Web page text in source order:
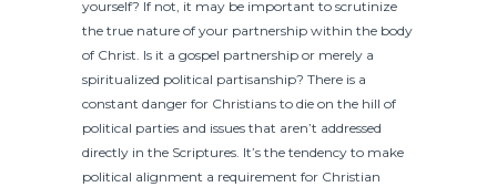
yourself? If not, it may be important to scrutinize
the true nature of your partnership within the body
of Christ. Is it a gospel partnership or merely a
spiritualized political partisanship? There is a
constant danger for Christians to die on the hill of
political parties and issues that aren’t addressed
directly in the Scriptures. It’s the tendency to make
political alignment a requirement for Christian